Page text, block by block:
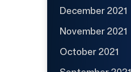
December 2021
November 2021
October 2021